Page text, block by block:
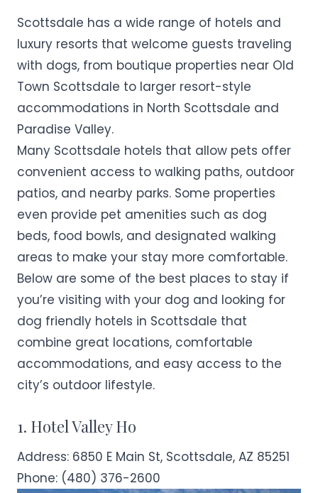
Scottsdale has a wide range of hotels and
luxury resorts that welcome guests traveling
with dogs, from boutique properties near Old
Town Scottsdale to larger resort-style
accommodations in North Scottsdale and
Paradise Valley.
Many Scottsdale hotels that allow pets offer
convenient access to walking paths, outdoor
patios, and nearby parks. Some properties
even provide pet amenities such as dog
beds, food bowls, and designated walking
areas to make your stay more comfortable.
Below are some of the best places to stay if
you’re visiting with your dog and looking for
dog friendly hotels in Scottsdale that
combine great locations, comfortable
accommodations, and easy access to the
city’s outdoor lifestyle.
1. Hotel Valley Ho
Address: 6850 E Main St, Scottsdale, AZ 85251
Phone: (480) 376-2600